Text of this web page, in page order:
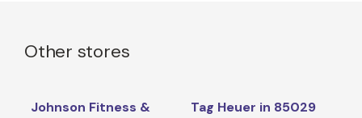
Other stores
Johnson Fitness &
Tag Heuer in 85029